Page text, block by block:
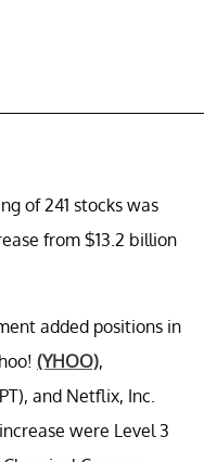
of 241 stocks was
from $13.2 billion
added positions in
(YHOO),
and Netflix, Inc.
were Level 3